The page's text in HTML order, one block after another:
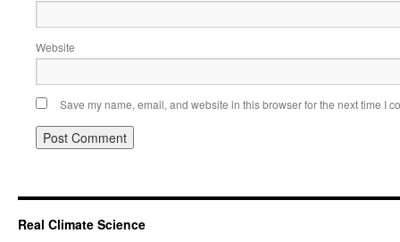
Website
Save my name, email, and website in this browser for the next time I
Real Climate Science